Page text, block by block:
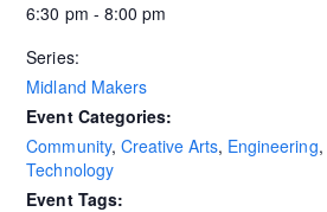
6:30 pm - 8:00 pm
Series:
Midland Makers
Event Categories:
Community, Creative Arts, Engineering,
Technology
Event Tags: